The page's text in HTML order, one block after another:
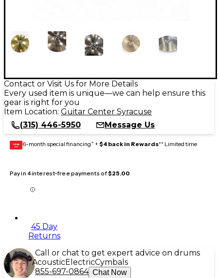
Contact or Visit Us for More Details
Every used item is unique—we can help ensure this
gear is right for you
Item Location: Guitar Center Syracuse
(315) 446-5950
Message Us
GEAR
CARD 6-month special financing^ + $4 back in Rewards** Limited time
Pay in 4 interest-free payments of$25.00
45 Day
Returns
Call or chat to get expert advice on drums
AcousticElectricCymbals
855-697-0864 Chat Now